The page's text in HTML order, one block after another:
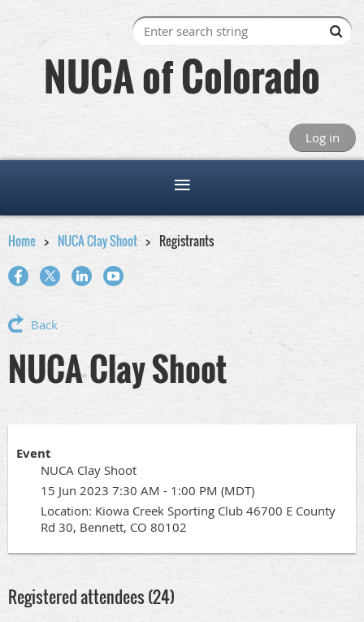
NUCA of Colorado
Log in
Home NUCA Clay Shoot Registrants
Back
NUCA Clay Shoot
Event
NUCA Clay Shoot
15 Jun 2023 7:30 AM - 1:00 PM (MDT)
Location: Kiowa Creek Sporting Club 46700 E County
Rd 30, Bennett, CO 80102
Registered attendees (24)